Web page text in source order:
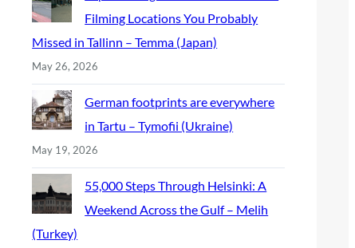
Filming Locations You Probably
Missed in Tallinn – Temma (Japan)
May 26, 2026
German footprints are everywhere
in Tartu – Tymofii (Ukraine)
May 19, 2026
55,000 Steps Through Helsinki: A
Weekend Across the Gulf – Melih
(Turkey)